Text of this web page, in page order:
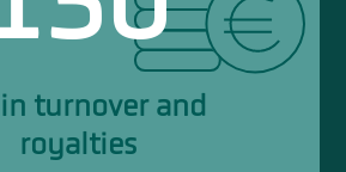
turnover and
royalties